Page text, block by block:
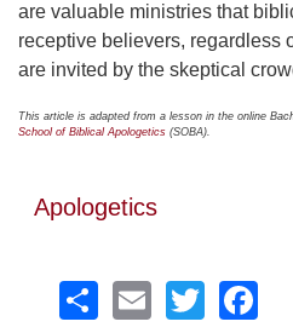
are valuable ministries that
receptive believers, regardless
are invited by the skeptical
This article is adapted from a lesson in the online
School of Biblical Apologetics (SOBA).
Apologetics
ShareEmail